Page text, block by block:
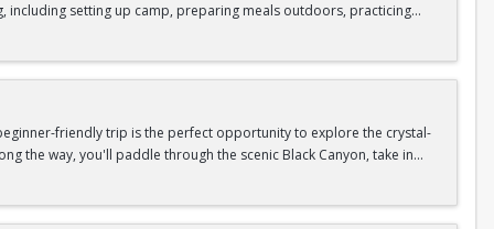
In / Register Page.
including setting up camp, preparing meals outdoors, practicing
the campfire to relax, share stories, and enjoy the peaceful
your outdoor skills, this experience is a great way to connect
instruction, and safety gear are all provided—just bring your
friendly trip is the perfect opportunity to explore the crystal-
the way, you'll paddle through the scenic Black Canyon, take in
unique.
connect with fellow Peak participants, and enjoy one of